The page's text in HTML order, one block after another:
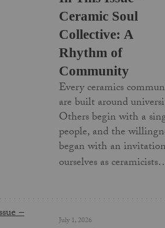
Ceramic Soul
Collective: A
Rhythm of
Community
Every ceramics
are built around
Others begin with a
people, and the
began with an
ourselves as
July 1, 2026